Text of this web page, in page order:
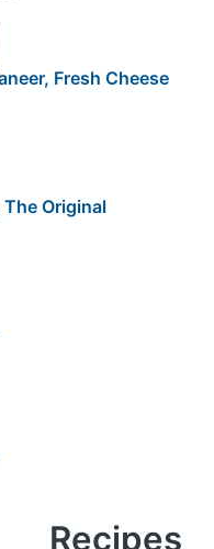
Fresh Cheese
The Original
Recipes